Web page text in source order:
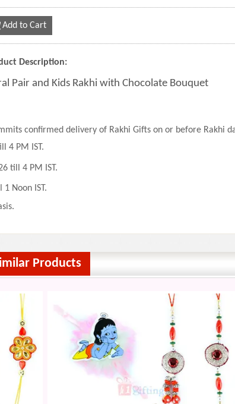
Add to Cart
Description:
Pair and Kids Rakhi with Chocolate Bouquet
confirmed delivery of Rakhi Gifts on or before Rakhi
4 PM IST.
till 4 PM IST.
Noon IST.
Products